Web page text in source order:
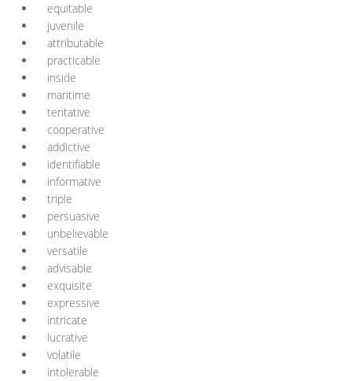
equitable
juvenile
attributable
practicable
inside
maritime
tentative
cooperative
addictive
identifiable
informative
triple
persuasive
unbelievable
versatile
advisable
exquisite
expressive
intricate
lucrative
volatile
intolerable